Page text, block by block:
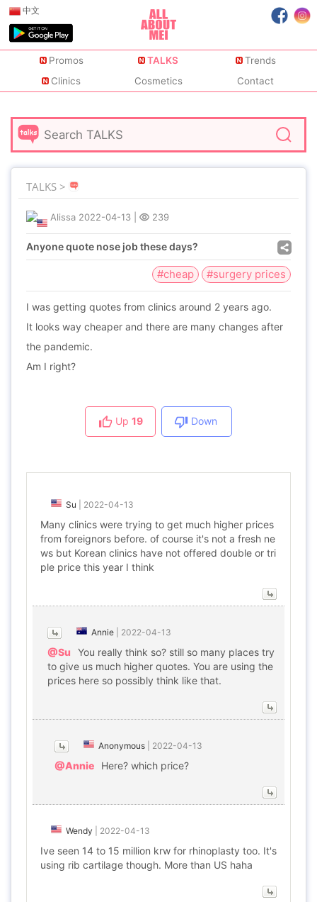
中文
Promos TALKS
Trends
Clinics
Cosmetics Contact
TALKS >
Alissa 2022-04-13 239
Anyone quote nose job these days?
#cheap #surgery prices
I was getting quotes from clinics around 2 years ago.
It looks way cheaper and there are many changes after
the pandemic.
Am I right?
Up 19 Down
Su 2022-04-13
Many clinics were trying to get much higher prices
from foreignors before. of course it's not a fresh ne
ws but Korean clinics have not offered double or tri
ple price this year I think
Annie 2022-04-13
@Su
You really think so? still so many places try
to give us much higher quotes. You are using the
prices here so possibly think like that.
Anonymous 2022-04-13
@Annie Here? which price?
Wendy 2022-04-13
Ive seen 14 to 15 million krw for rhinoplasty too. It's
using rib cartilage though. More than US haha